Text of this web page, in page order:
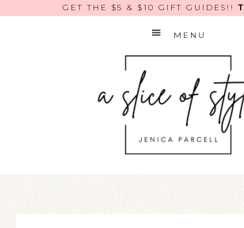
GET THE $5 & $10 GIFT GUIDES!!
MENU